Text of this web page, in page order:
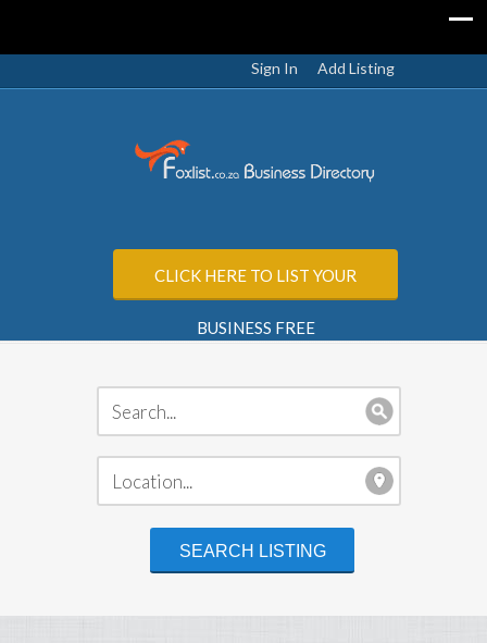
Sign In Add Listing
CLICK HERE TO LIST YOUR
BUSINESS FREE